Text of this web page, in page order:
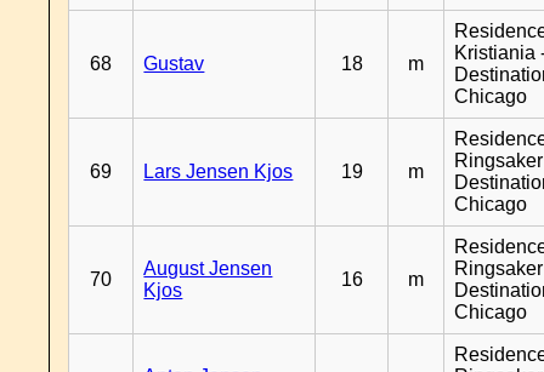
68 Gustav 18 m
Kristiania
Chicago
69 Lars Jensen Kjos 19 m
Chicago
70
August Jensen
Kjos
16 m
Chicago